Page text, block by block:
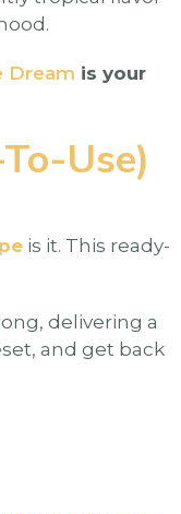
Dream is your
Use)
is it. This ready-
delivering a
and get back